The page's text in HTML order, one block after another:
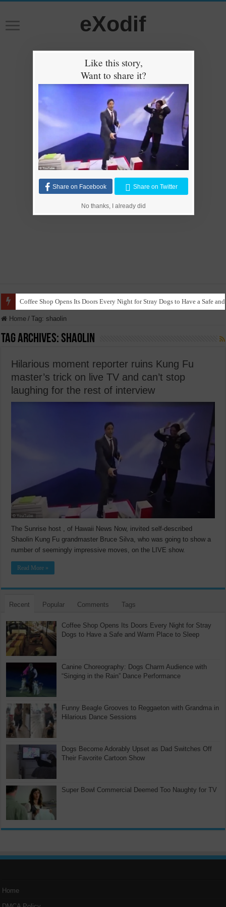
eXodif
Coffee Shop Opens Its Doors Every Night for Stray Dogs to Have a Safe
Home / Tag:shaolin
Tag Archives:shaolin
Hilarious moment reporter ruins Kung Fu
master’s trick on live TV and can’t stop
laughing for the rest of interview
The Sunrise host , of Hawaii News Now, invited self-described
Shaolin Kung Fu grandmaster Bruce Silva, who was going to show a
number of seemingly impressive moves, on the LIVE show.
Read More »
Recent Popular Comments Tags
Coffee Shop Opens Its Doors Every Night for Stray
Dogs to Have a Safe and Warm Place to Sleep
Canine Choreography: Dogs Charm Audience with
“Singing in the Rain” Dance Performance
Funny Beagle Grooves to Reggaeton with Grandma in
Hilarious Dance Sessions
Dogs Become Adorably Upset as Dad Switches Off
Their Favorite Cartoon Show
Super Bowl Commercial Deemed Too Naughty for TV
Home
Like this story,
Want to share it?
Share on Facebook Share on Twitter
No thanks, I already did